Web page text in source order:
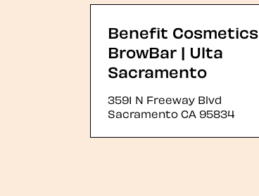
Benefit Cosmetics
BrowBar | Ulta
Sacramento
3591 N Freeway Blvd
SacramentoCA 95834